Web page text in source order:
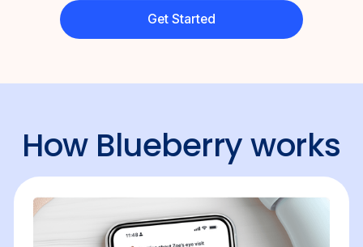
Get Started
How Blueberryworks